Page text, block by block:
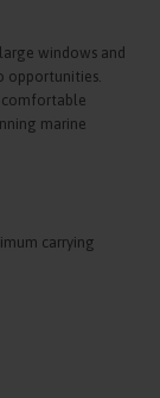
windows and
opportunities.
comfortable
marine
carrying